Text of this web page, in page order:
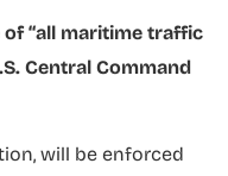
of “all maritime traffic
Central Command
will be enforced